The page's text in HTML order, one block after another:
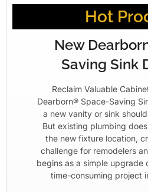
Hot
New
Saving Sink
Reclaim Valuable
Dearborn® Space-Saving
a new vanity or sink
But existing plumbing
the new fixture location,
challenge for remodelers
begins as a simple upgrade
time-consuming project